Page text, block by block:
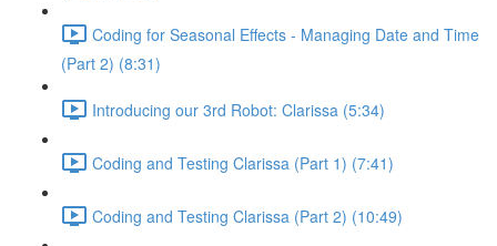
Coding for Seasonal Effects - Managing Date and Time
(Part 2) (8:31)
Introducing our 3rd Robot: Clarissa (5:34)
Coding and Testing Clarissa (Part 1) (7:41)
Coding and Testing Clarissa (Part 2) (10:49)